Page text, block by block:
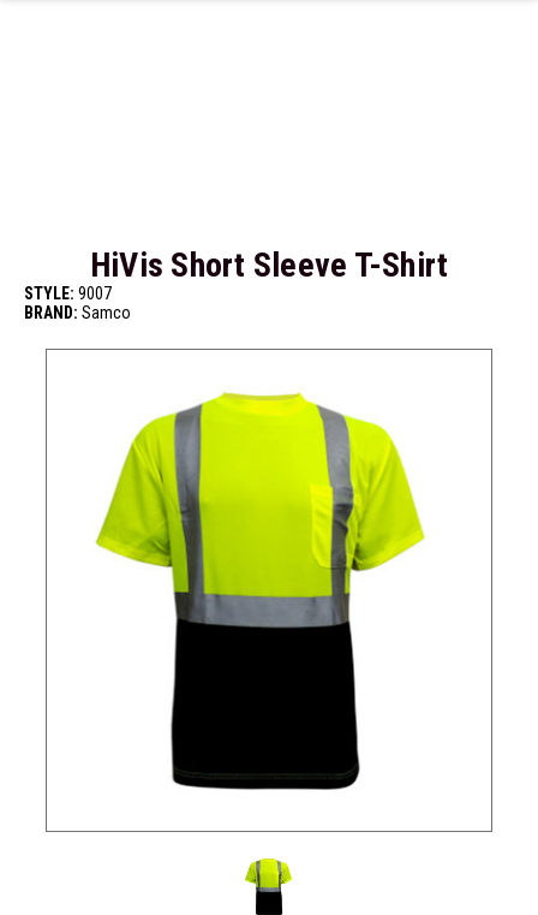
HiVis Short Sleeve T-Shirt
STYLE: 9007
BRAND: Samco